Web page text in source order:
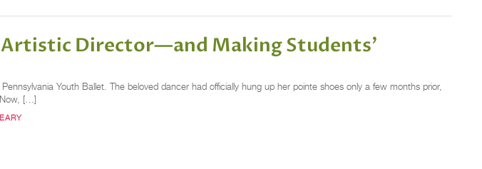
Artistic Director—and Making Students’
Youth Ballet. The beloved dancer had officially hung up her pointe shoes only a few months prior,
[…]